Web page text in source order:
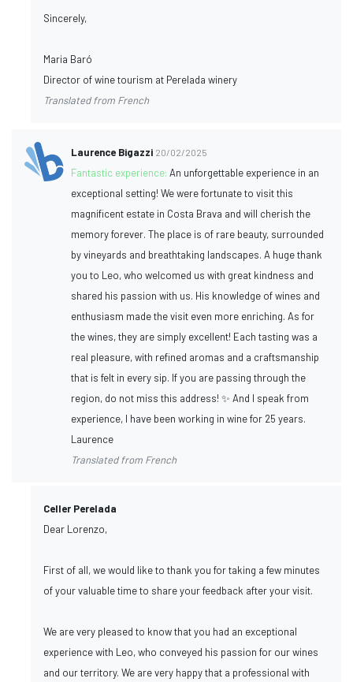
Sincerely,
Maria Baró
Director of wine tourism at Perelada winery
Translated from French
Laurence Bigazzi 20/02/2025
Fantastic experience:An unforgettable experience in an
exceptional setting! We were fortunate to visit this
magnificent estate in Costa Brava and will cherish the
memory forever. The place is of rare beauty, surrounded
by vineyards and breathtaking landscapes. A huge thank
you to Leo, who welcomed us with great kindness and
shared his passion with us. His knowledge of wines and
enthusiasm made the visit even more enriching. As for
the wines, they are simply excellent! Each tasting was a
real pleasure, with refined aromas and a craftsmanship
that is felt in every sip. If you are passing through the
region, do not miss this address! ✨ And I speak from
experience, I have been working in wine for 25 years.
Laurence
Translated from French
Celler Perelada
Dear Lorenzo,
First of all, we would like to thank you for taking a few minutes
of your valuable time to share your feedback after your visit.
We are very pleased to know that you had an exceptional
experience with Leo, who conveyed his passion for our wines
and our territory. We are very happy that a professional with